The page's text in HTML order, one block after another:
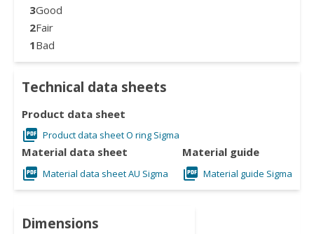
3Good
2Fair
1Bad
Technical data sheets
Product data sheet
Product data sheet O ring Sigma
Material data sheet
Material data sheet AU Sigma
Material guide
Material guide Sigma
Dimensions